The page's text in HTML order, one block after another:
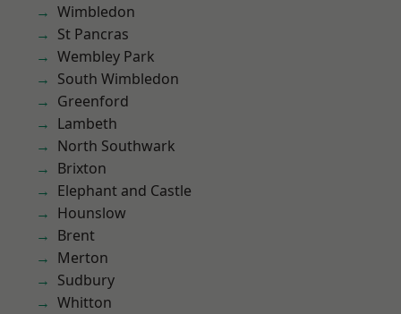
Wimbledon
St Pancras
Wembley Park
South Wimbledon
Greenford
Lambeth
North Southwark
Brixton
Elephant and Castle
Hounslow
Brent
Merton
Sudbury
Whitton